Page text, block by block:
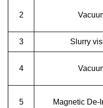
2
3 Slurry
4
5 Magnetic De-